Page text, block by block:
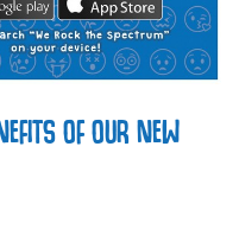
OF OUR NEW